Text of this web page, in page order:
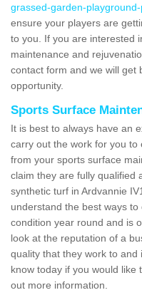
grassed-garden-
ensure your players are
to you. If you are interested
maintenance and
contact form and we will get
opportunity.
Sports Surface
It is best to always have an
carry out the work for you
from your sports surface
claim they are fully qualified
synthetic turf in Ardvannie
understand the best ways
condition year round and is
look at the reputation of a
quality that they work to
know today if you would like
out more information.